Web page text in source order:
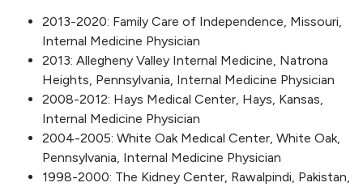
2013-2020: Family Care of Independence, Missouri,
Internal Medicine Physician
2013: Allegheny Valley Internal Medicine, Natrona
Heights, Pennsylvania, Internal Medicine Physician
2008-2012: Hays Medical Center, Hays, Kansas,
Internal Medicine Physician
2004-2005: White Oak Medical Center, White Oak,
Pennsylvania, Internal Medicine Physician
1998-2000: The Kidney Center, Rawalpindi, Pakistan,